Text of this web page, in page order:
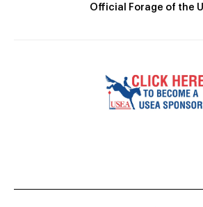
Official Forage of the